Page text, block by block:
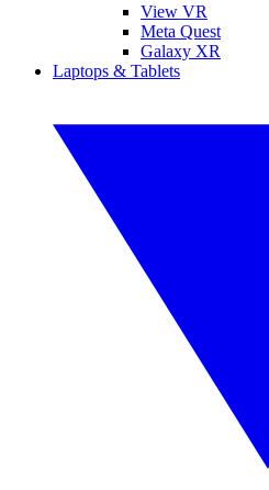
View VR
Meta Quest
Galaxy XR
Laptops & Tablets